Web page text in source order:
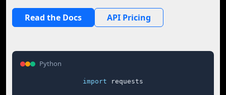
Read the Docs API Pricing
Python
import requests